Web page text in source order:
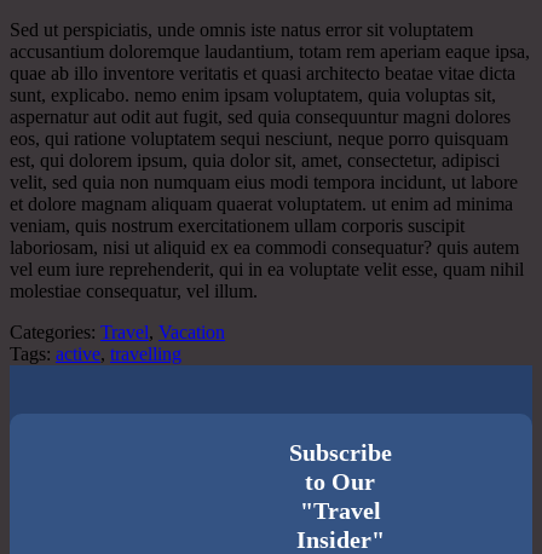
Sed ut perspiciatis, unde omnis iste natus error sit voluptatem
accusantium doloremque laudantium, totam rem aperiam eaque ipsa,
quae ab illo inventore veritatis et quasi architecto beatae vitae dicta
sunt, explicabo. nemo enim ipsam voluptatem, quia voluptas sit,
aspernatur aut odit aut fugit, sed quia consequuntur magni dolores
eos, qui ratione voluptatem sequi nesciunt, neque porro quisquam
est, qui dolorem ipsum, quia dolor sit, amet, consectetur, adipisci
velit, sed quia non numquam eius modi tempora incidunt, ut labore
et dolore magnam aliquam quaerat voluptatem. ut enim ad minima
veniam, quis nostrum exercitationem ullam corporis suscipit
laboriosam, nisi ut aliquid ex ea commodi consequatur? quis autem
vel eum iure reprehenderit, qui in ea voluptate velit esse, quam nihil
molestiae consequatur, vel illum.
Categories: Travel, Vacation
Tags: active, travelling
Subscribe
to Our
"Travel
Insider"